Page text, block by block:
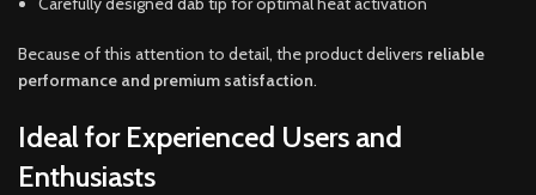
Because of this attention to detail, the product delivers reliable
performance and premium satisfaction.
Ideal for Experienced Users and
Enthusiasts